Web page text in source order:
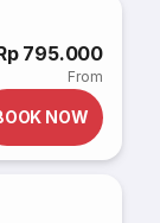
795.000
From
NOW